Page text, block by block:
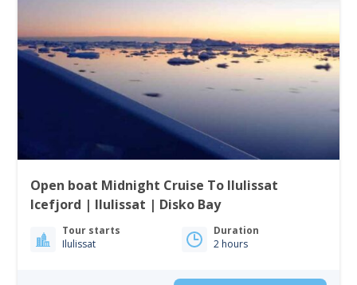
Open boat Midnight Cruise To Ilulissat
Icefjord | Ilulissat | Disko Bay
Tour starts
Ilulissat
Duration
2 hours